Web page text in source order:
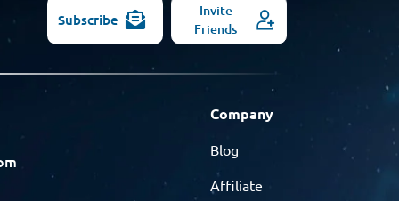
Subscribe
Invite
Friends
Company
Blog
Affiliate